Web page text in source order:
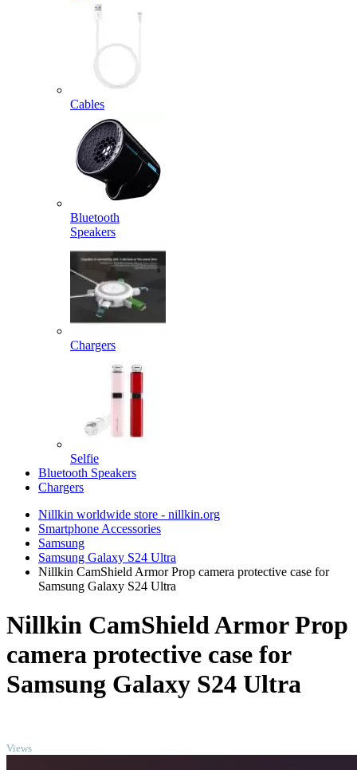
Cables
Bluetooth
Speakers
Chargers
Selfie
Bluetooth Speakers
Chargers
Nillkin worldwide store - nillkin.org
Smartphone Accessories
Samsung
Samsung Galaxy S24 Ultra
Nillkin CamShield Armor Prop camera protective case for
Samsung Galaxy S24 Ultra
Nillkin CamShield Armor Prop
camera protective case for
Samsung Galaxy S24 Ultra
Views